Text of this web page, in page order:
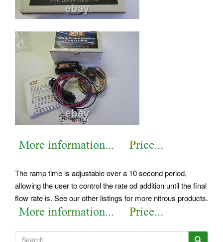
The ramp time is adjustable over a 10 second period,
allowing the user to control the rate od addition until the final
flow rate is. See our other listings for more nitrous products.